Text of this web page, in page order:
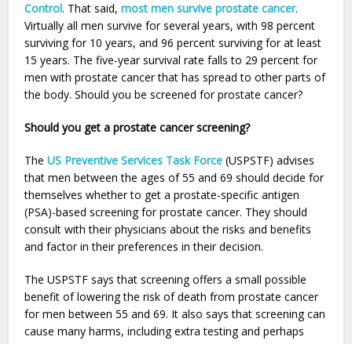
Control. That said,most men survive prostate cancer.
Virtually all men survive for several years, with 98 percent
surviving for 10 years, and 96 percent surviving for at least
15 years. The five-year survival rate falls to 29 percent for
men with prostate cancer that has spread to other parts of
the body. Should you be screened for prostate cancer?
Should you get a prostate cancer screening?
TheUS Preventive Services Task Force (USPSTF) advises
that men between the ages of 55 and 69 should decide for
themselves whether to get a prostate-specific antigen
(PSA)-based screening for prostate cancer. They should
consult with their physicians about the risks and benefits
and factor in their preferences in their decision.
The USPSTF says that screening offers a small possible
benefit of lowering the risk of death from prostate cancer
for men between 55 and 69. It also says that screening can
cause many harms, including extra testing and perhaps